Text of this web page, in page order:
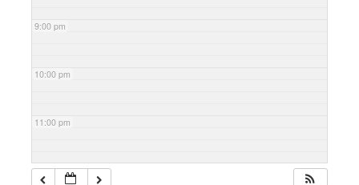
9:00 pm
10:00 pm
11:00 pm